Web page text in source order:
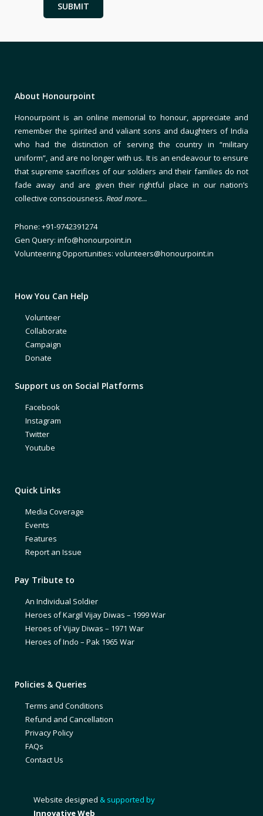
About Honourpoint
Honourpoint is an online memorial to honour, appreciate and
remember the spirited and valiant sons and daughters of India
who had the distinction of serving the country in “military
uniform”, and are no longer with us. It is an endeavour to ensure
that supreme sacrifices of our soldiers and their families do not
fade away and are given their rightful place in our nation’s
collective consciousness. Read more…
Phone: +91-9742391274
Gen Query: info@honourpoint.in
Volunteering Opportunities: volunteers@honourpoint.in
How You Can Help
Volunteer
Collaborate
Campaign
Donate
Support us on Social Platforms
Facebook
Instagram
Twitter
Youtube
Quick Links
Media Coverage
Events
Features
Report an Issue
Pay Tribute to
An Individual Soldier
Heroes of Kargil Vijay Diwas – 1999 War
Heroes of Vijay Diwas – 1971 War
Heroes of Indo – Pak 1965 War
Policies & Queries
Terms and Conditions
Refund and Cancellation
Privacy Policy
FAQs
Contact Us
Website designed & supported by
Innovative Web